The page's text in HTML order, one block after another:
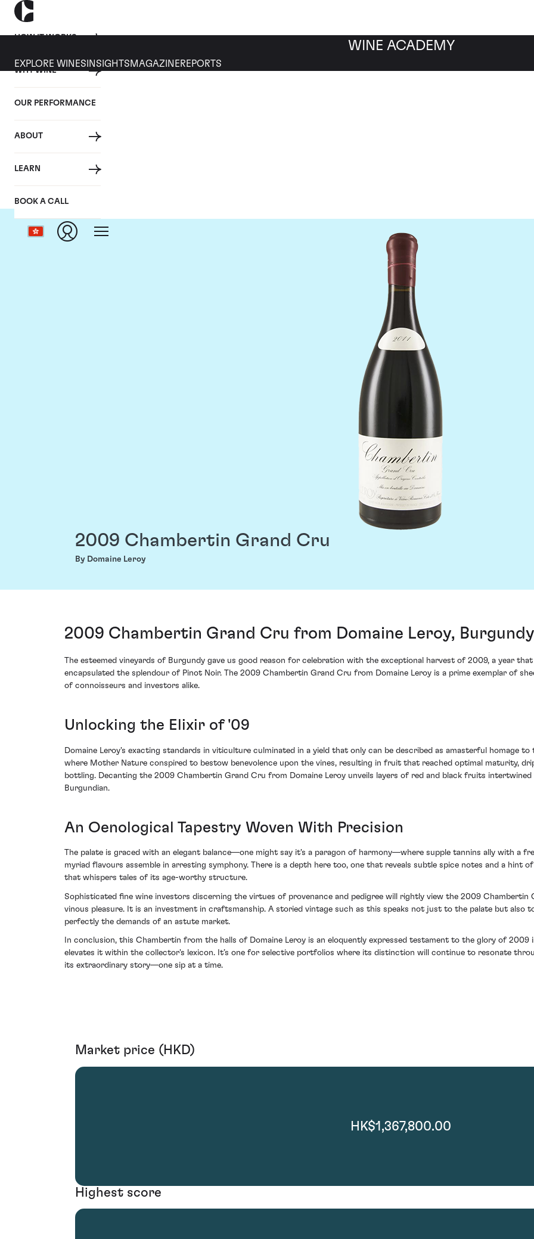
HOW IT WORKS
WHY WINE
OUR PERFORMANCE
ABOUT
LEARN
BOOK A CALL
WINE ACADEMY
EXPLORE WINES INSIGHTS MAGAZINEREPORTS
2009 Chambertin Grand Cru
By Domaine Leroy
2009 Chambertin Grand Cru from Domaine Leroy,
The esteemed vineyards of Burgundy gave us good reason for celebration with the exceptional harvest of 2009, a year
encapsulated the splendour of Pinot Noir. The 2009 Chambertin Grand Cru from Domaine Leroy is a prime exemplar of
of connoisseurs and investors alike.
Unlocking the Elixir of '09
Domaine Leroy's exacting standards in viticulture culminated in a yield that only can be described as amasterful homage
where Mother Nature conspired to bestow benevolence upon the vines, resulting in fruit that reached optimal maturity,
bottling. Decanting the 2009 Chambertin Grand Cru from Domaine Leroy unveils layers of red and black fruits
Burgundian.
An Oenological Tapestry Woven With Precision
The palate is graced with an elegant balance—one might say it's a paragon of harmony—where supple tannins ally with a
myriad flavours assemble in arresting symphony. There is a depth here too, one that reveals subtle spice notes and a hint
that whispers tales of its age-worthy structure.
Sophisticated fine wine investors discerning the virtues of provenance and pedigree will rightly view the 2009 Chambertin
vinous pleasure. It is an investment in craftsmanship. A storied vintage such as this speaks not just to the palate but also
perfectly the demands of an astute market.
In conclusion, this Chambertin from the halls of Domaine Leroy is an eloquently expressed testament to the glory of
elevates it within the collector's lexicon. It’s one for selective portfolios where its distinction will continue to resonate
its extraordinary story—one sip at a time.
Market price (HKD)
HK$1,367,800.00
Highest score